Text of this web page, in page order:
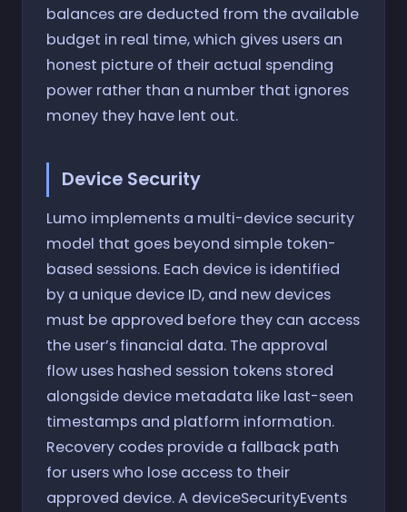
balances are deducted from the available
budget in real time, which gives users an
honest picture of their actual spending
power rather than a number that ignores
money they have lent out.
Device Security
Lumo implements a multi-device security
model that goes beyond simple token-
based sessions. Each device is identified
by a unique device ID, and new devices
must be approved before they can access
the user’s financial data. The approval
flow uses hashed session tokens stored
alongside device metadata like last-seen
timestamps and platform information.
Recovery codes provide a fallback path
for users who lose access to their
approved device. A deviceSecurityEvents